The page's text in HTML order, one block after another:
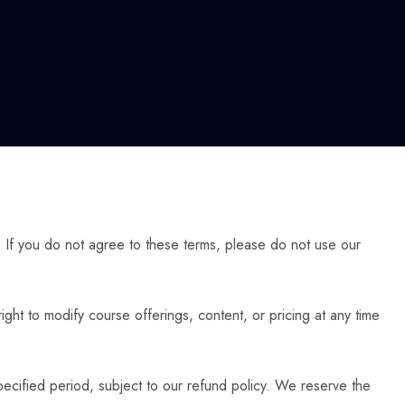
you do not agree to these terms, please do not use our
to modify course offerings, content, or pricing at any time
period, subject to our refund policy. We reserve the